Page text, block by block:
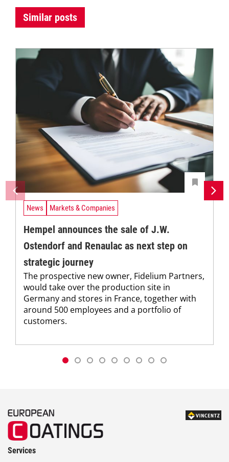
Similar posts
News Markets & Companies
Hempel announces the sale of J.W.
Ostendorf and Renaulac as next step on
strategic journey
The prospective new owner, Fidelium Partners,
would take over the production site in
Germany and stores in France, together with
around 500 employees and a portfolio of
customers.
Services